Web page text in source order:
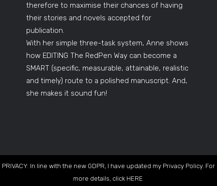
therefore to maximise their chances of having
their stories and novels accepted for
publication.
With her simple three-task system, Anne shows
how EDITING The RedPen Way can become a
SMART (specific, measurable, attainable, realistic
and timely) route to a polished manuscript. And,
she makes it sound fun!
PRIVACY: In line with the new GDPR, I have updated my Privacy Policy. For
more details, click HERE.